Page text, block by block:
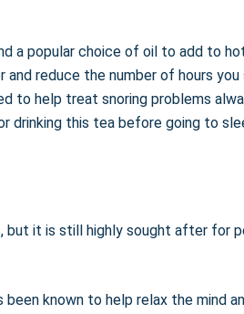
a popular choice of oil to add to
reduce the number of hours you
to help treat snoring problems
drinking this tea before going to
but it is still highly sought after for
known to help relax the mind